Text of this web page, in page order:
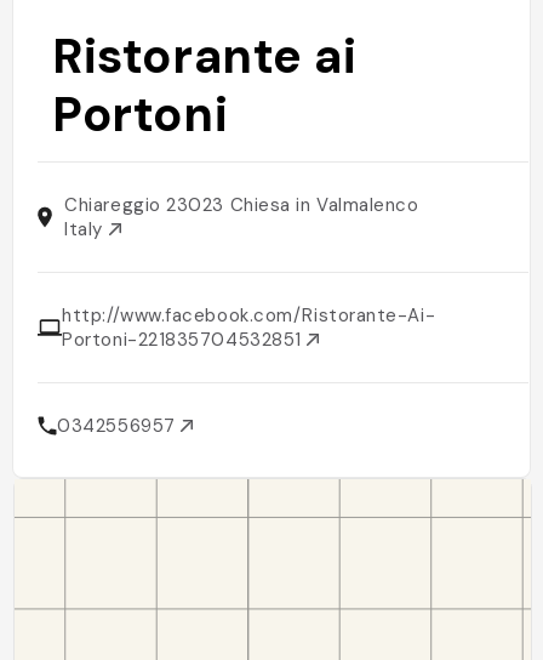
Ristorante ai
Portoni
Chiareggio 23023 Chiesa in Valmalenco
Italy
http://www.facebook.com/Ristorante-Ai-
Portoni-221835704532851
0342556957